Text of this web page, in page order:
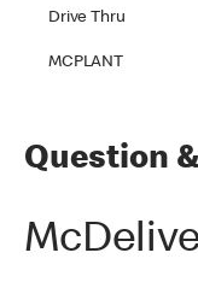
Drive Thru
MCPLANT
Question